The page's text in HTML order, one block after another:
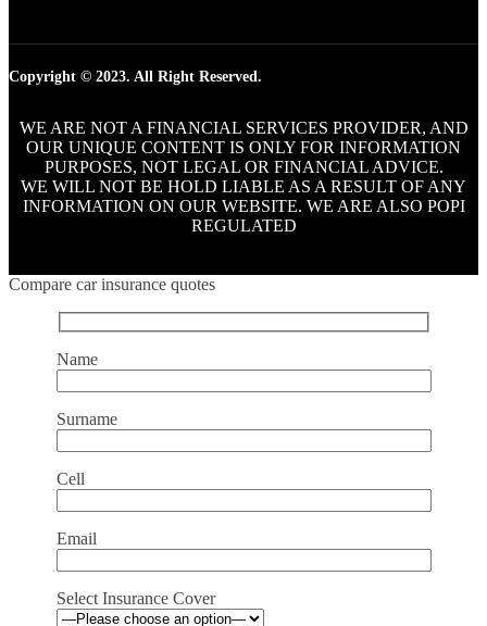
Copyright © 2023. All Right Reserved.
WE ARE NOT A FINANCIAL SERVICES PROVIDER, AND
OUR UNIQUE CONTENT IS ONLY FOR INFORMATION
PURPOSES, NOT LEGAL OR FINANCIAL ADVICE.
WE WILL NOT BE HOLD LIABLE AS A RESULT OF ANY
INFORMATION ON OUR WEBSITE. WE ARE ALSO POPI
REGULATED
Compare car insurance quotes
Name
Surname
Cell
Email
Select Insurance Cover